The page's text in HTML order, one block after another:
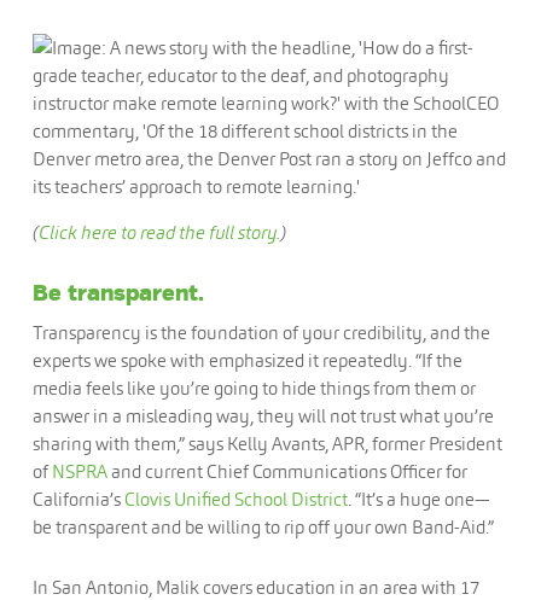
(Click here to read the full story.)
Be transparent.
Transparency is the foundation of your credibility, and the
experts we spoke with emphasized it repeatedly. “If the
media feels like you’re going to hide things from them or
answer in a misleading way, they will not trust what you’re
sharing with them,” says Kelly Avants, APR, former President
ofNSPRAand current Chief Communications Officer for
California’s Clovis Unified School District. “It’s a huge one—
be transparent and be willing to rip off your own Band-Aid.”
In San Antonio, Malik covers education in an area with 17